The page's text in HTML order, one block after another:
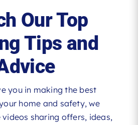
Our Top
Tips and
you in making the best
home and safety, we
sharing offers, ideas,